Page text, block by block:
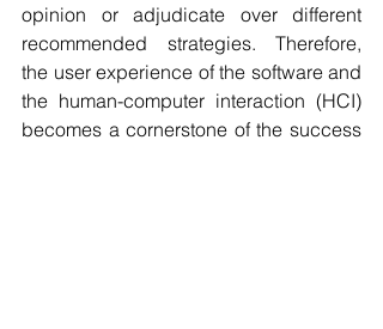
opinion or adjudicate over different
recommended strategies. Therefore,
the user experience of the software and
the human-computer interaction (HCI)
becomes a cornerstone of the success